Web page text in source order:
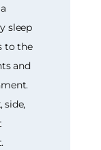
sleep
to the
and
side,